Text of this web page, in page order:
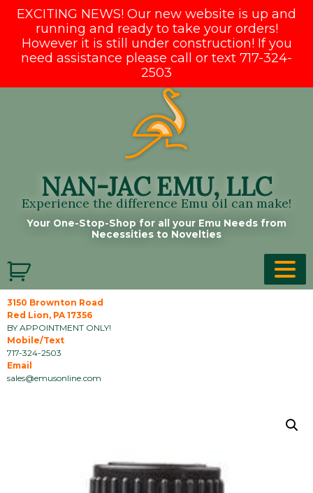
EXCITING NEWS! Our new website is up and
running and ready to take your orders!
However it is still under construction! If you
need assistance please call or text 717-324-
2503
NAN-JAC EMU, LLC
Experience the difference Emu oil can make!
Your One-Stop-Shop for all your Emu Needs from
Necessities to Novelties
3150 Brownton Road
Red Lion, PA 17356
BY APPOINTMENT ONLY!
Mobile/Text
717-324-2503
Email
sales@emusonline.com